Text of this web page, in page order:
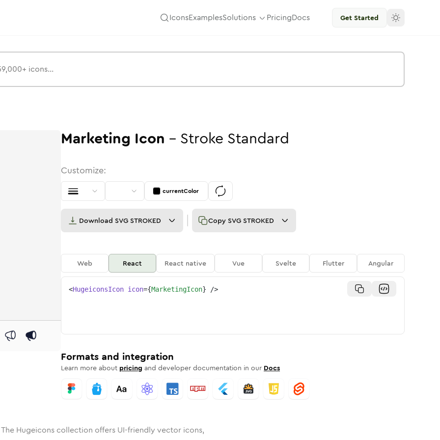
IconsExamplesSolutions PricingDocs Get Started
Rounded
SolidRounded
in BulkRounded
marketingin
marketing
Marketing Icon - Stroke Standard
Customize:
currentColor
Download SVG STROKED Copy SVG STROKED
Web React React native Vue Svelte Flutter Angular
<HugeiconsIcon icon={MarketingIcon} />
Formats and integration
Learn more about pricing and developer documentation in our Docs
Hugeicons collection offers UI-friendly vector icons,